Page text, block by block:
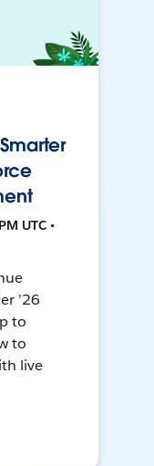
UTC •
’26
to
to
live